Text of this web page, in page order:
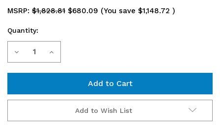
MSRP: $1,828.81 $680.09 (You save $1,148.72 )
Current
Stock:
Quantity:
Decrease
401601RD
Increase
401601RD
Add to Wish List